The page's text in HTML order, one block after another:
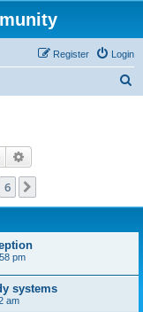
Login
Register
Search
6
pm
systems
am